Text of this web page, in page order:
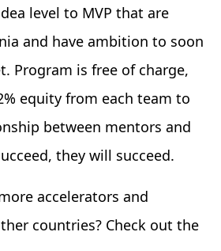
level to MVP that are
and have ambition to soon
Program is free of charge,
equity from each team to
between mentors and
they will succeed.
accelerators and
countries? Check out the